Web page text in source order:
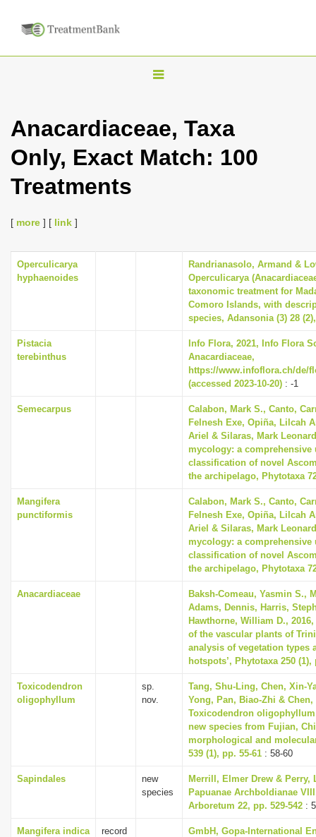
T
g
l
i
Anacardiaceae, Taxa
Only, Exact Match: 100
Treatments
[ more ] [ link ]
Operculicarya
hyphaenoides
Randrianasolo, Armand &
Operculicarya
taxonomic treatment for
Comoro Islands, with
species, Adansonia (3) 28
Pistacia
terebinthus
Info Flora, 2021, Info Flora
Anacardiaceae,
https://www.infoflora.ch/de/
(accessed 2023-10-20) : -1
Semecarpus
Calabon, Mark S., Canto,
Felnesh Exe, Opiña, Lilcah
Ariel & Silaras, Mark
mycology: a comprehensive
classification of novel
the archipelago, Phytotaxa
Mangifera
punctiformis
Calabon, Mark S., Canto,
Felnesh Exe, Opiña, Lilcah
Ariel & Silaras, Mark
mycology: a comprehensive
classification of novel
the archipelago, Phytotaxa
Anacardiaceae
Baksh-Comeau, Yasmin S.,
Adams, Dennis, Harris,
Hawthorne, William D.,
of the vascular plants of
analysis of vegetation types
hotspots’, Phytotaxa 250 (1),
Toxicodendron
oligophyllum
sp.
nov.
Tang, Shu-Ling, Chen, Xin-
Yong, Pan, Biao-Zhi & Chen,
Toxicodendron oligophyllum
new species from Fujian,
morphological and
539 (1), pp. 55-61 : 58-60
Sapindales
new
species
Merrill, Elmer Drew & Perry,
Papuanae Archboldianae
Arboretum 22, pp. 529-542 :
Mangifera indica record
GmbH, Gopa-International